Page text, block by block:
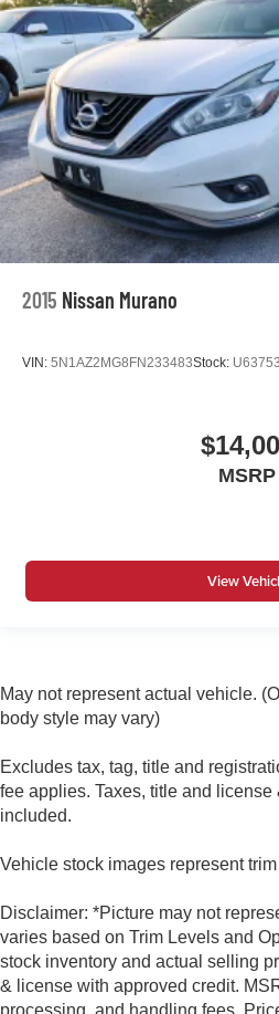
2015 Nissan Murano
VIN: 5N1AZ2MG8FN233483Stock:
MSRP
View
May not represent actual vehicle.
body style may vary)
Excludes tax, tag, title and
fee applies. Taxes, title and
included.
Vehicle stock images represent
Disclaimer: *Picture may not
varies based on Trim Levels and
stock inventory and actual selling
& license with approved credit.
processing, and handling fees.